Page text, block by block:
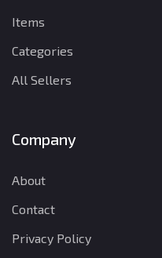
Items
Categories
All Sellers
Company
About
Contact
Privacy Policy